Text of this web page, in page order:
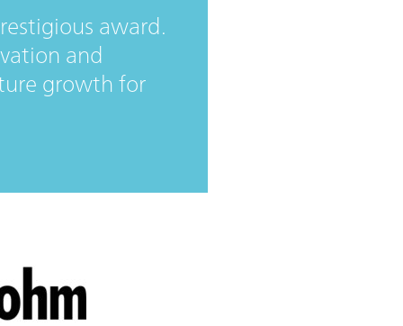
award.
and
growth for